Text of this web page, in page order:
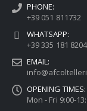
PHONE:
+39 051 811732
WHATSAPP:
+39 335 181 8204
EMAIL:
OPENING TIMES:
Mon - Fri 9:00-